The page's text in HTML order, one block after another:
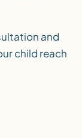
and
child reach